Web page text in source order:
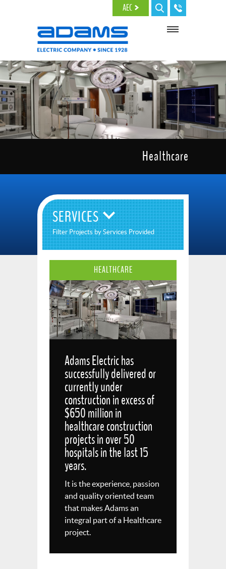
AEC
Healthcare
SERVICES
Filter Projects by Services Provided
HEALTHCARE
Adams Electric has
successfully delivered or
currently under
construction in excess of
$650 million in
healthcare construction
projects in over 50
hospitals in the last 15
years.
It is the experience, passion
and quality oriented team
that makes Adams an
integral part of a Healthcare
project.